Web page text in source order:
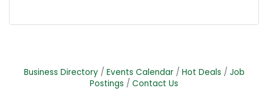
Business Directory Events Calendar Hot Deals
Job
Postings
Contact Us